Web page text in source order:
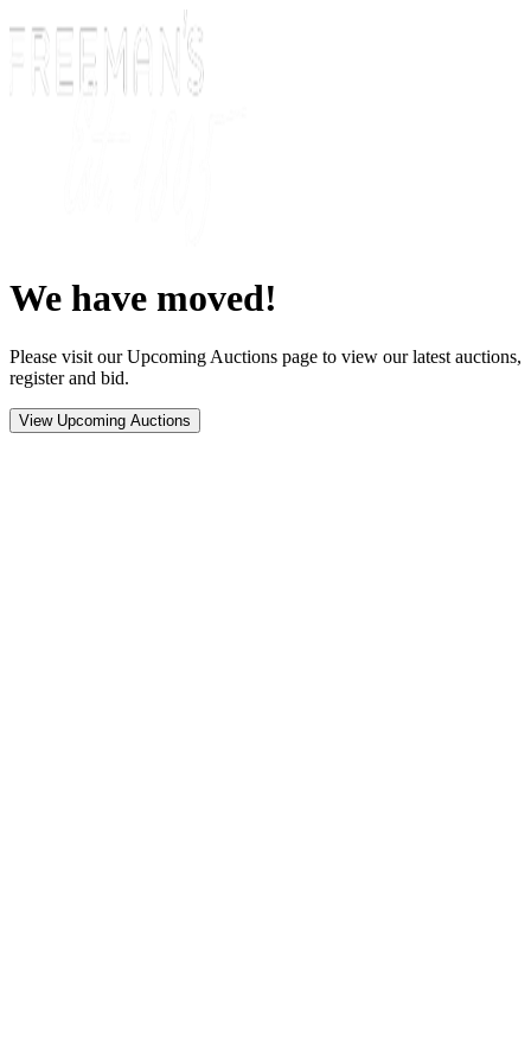
We have moved!
Please visit our Upcoming Auctions page to view our latest auctions,
register and bid.
View Upcoming Auctions